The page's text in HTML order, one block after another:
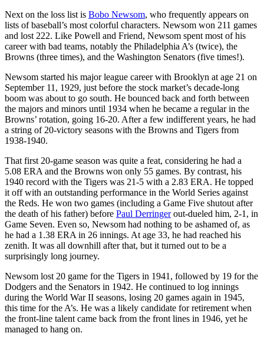
Next on the loss list is Bobo Newsom, who frequently appears on
lists of baseball’s most colorful characters. Newsom won 211 games
and lost 222. Like Powell and Friend, Newsom spent most of his
career with bad teams, notably the Philadelphia A’s (twice), the
Browns (three times), and the Washington Senators (five times!).
Newsom started his major league career with Brooklyn at age 21 on
September 11, 1929, just before the stock market’s decade-long
boom was about to go south. He bounced back and forth between
the majors and minors until 1934 when he became a regular in the
Browns’ rotation, going 16-20. After a few indifferent years, he had
a string of 20-victory seasons with the Browns and Tigers from
1938-1940.
That first 20-game season was quite a feat, considering he had a
5.08 ERA and the Browns won only 55 games. By contrast, his
1940 record with the Tigers was 21-5 with a 2.83 ERA. He topped
it off with an outstanding performance in the World Series against
the Reds. He won two games (including a Game Five shutout after
the death of his father) before Paul Derringerout-dueled him, 2-1, in
Game Seven. Even so, Newsom had nothing to be ashamed of, as
he had a 1.38 ERA in 26 innings. At age 33, he had reached his
zenith. It was all downhill after that, but it turned out to be a
surprisingly long journey.
Newsom lost 20 game for the Tigers in 1941, followed by 19 for the
Dodgers and the Senators in 1942. He continued to log innings
during the World War II seasons, losing 20 games again in 1945,
this time for the A’s. He was a likely candidate for retirement when
the front-line talent came back from the front lines in 1946, yet he
managed to hang on.